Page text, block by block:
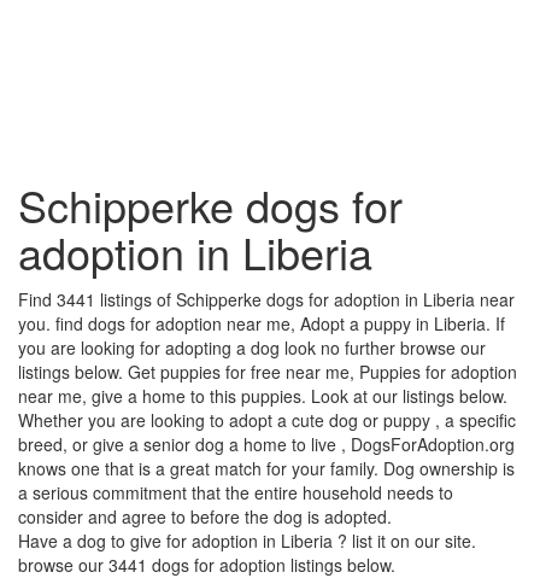
Schipperke dogs for
adoption in Liberia
Find 3441 listings of Schipperke dogs for adoption in Liberia near
you. find dogs for adoption near me, Adopt a puppy in Liberia. If
you are looking for adopting a dog look no further browse our
listings below. Get puppies for free near me, Puppies for adoption
near me, give a home to this puppies. Look at our listings below.
Whether you are looking to adopt a cute dog or puppy , a specific
breed, or give a senior dog a home to live , DogsForAdoption.org
knows one that is a great match for your family. Dog ownership is
a serious commitment that the entire household needs to
consider and agree to before the dog is adopted.
Have a dog to give for adoption in Liberia ? list it on our site.
browse our 3441 dogs for adoption listings below.